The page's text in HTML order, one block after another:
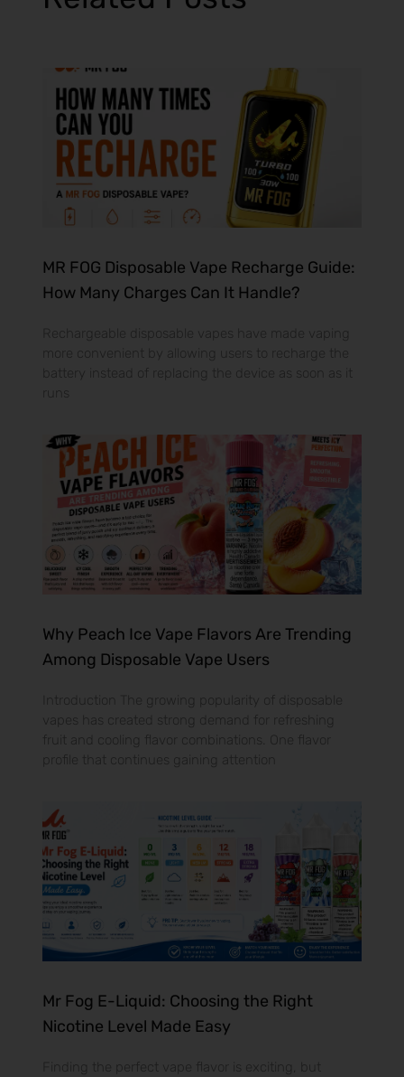
MR FOG Disposable Vape Recharge Guide:
How Many Charges Can It Handle?
Rechargeable disposable vapes have made vaping
more convenient by allowing users to recharge the
battery instead of replacing the device as soon as it
Why Peach Ice Vape Flavors Are Trending
Among Disposable Vape Users
Introduction The growing popularity of disposable
vapes has created strong demand for refreshing
fruit and cooling flavor combinations. One flavor
profile that continues gaining attention
Mr Fog E-Liquid: Choosing the Right
Nicotine Level Made Easy
Finding the perfect vape flavor is exciting, but